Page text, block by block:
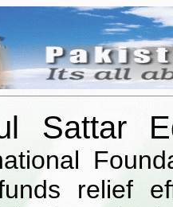
Sattar
relief